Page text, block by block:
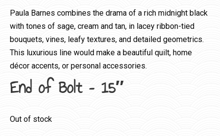
Paula Barnes combines the drama of a rich midnight black
with tones of sage, cream and tan, in lacey ribbon-tied
bouquets, vines, leafy textures, and detailed geometrics.
This luxurious line would make a beautiful quilt, home
décor accents, or personal accessories.
End of Bolt – 15″
Out of stock